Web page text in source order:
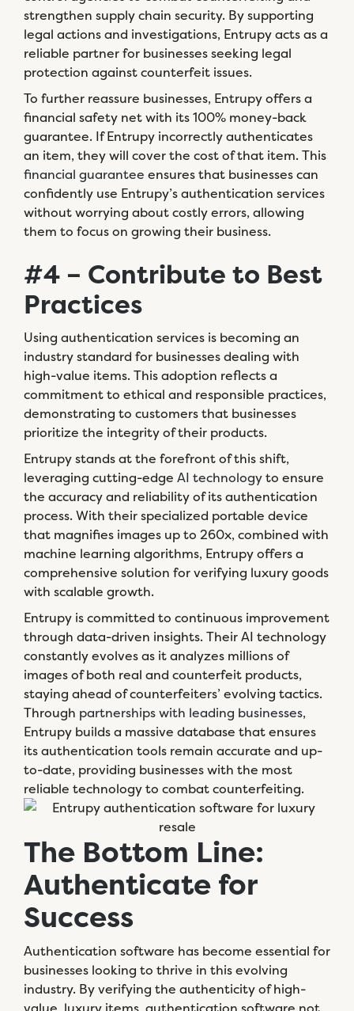
strengthen supply chain security. By supporting
legal actions and investigations, Entrupy acts as a
reliable partner for businesses seeking legal
protection against counterfeit issues.
To further reassure businesses, Entrupy offers a
financial safety net with its 100% money-back
guarantee. If Entrupy incorrectly authenticates
an item, they will cover the cost of that item. This
financial guarantee ensures that businesses can
confidently use Entrupy’s authentication services
without worrying about costly errors, allowing
them to focus on growing their business.
#4 – Contribute to Best
Practices
Using authentication services is becoming an
industry standard for businesses dealing with
high-value items. This adoption reflects a
commitment to ethical and responsible practices,
demonstrating to customers that businesses
prioritize the integrity of their products.
Entrupy stands at the forefront of this shift,
leveraging cutting-edge AI technologyto ensure
the accuracy and reliability of its authentication
process. With their specialized portable device
that magnifies images up to 260x, combined with
machine learning algorithms, Entrupy offers a
comprehensive solution for verifying luxury goods
with scalable growth.
Entrupy is committed to continuous improvement
through data-driven insights. Their AI technology
constantly evolves as it analyzes millions of
images of both real and counterfeit products,
staying ahead of counterfeiters’ evolving tactics.
Through partnerships with leading businesses,
Entrupy builds a massive database that ensures
its authentication tools remain accurate and up-
to-date, providing businesses with the most
reliable technology to combat counterfeiting.
The Bottom Line:
Authenticate for
Success
Authentication software has become essential for
businesses looking to thrive in this evolving
industry. By verifying the authenticity of high-